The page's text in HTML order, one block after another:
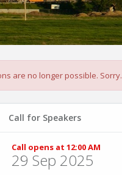
are no longer possible. Sorry.
Call for Speakers
Call opens at 12:00 AM
29 Sep 2025